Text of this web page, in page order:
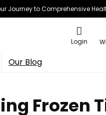
Journey to Comprehensive
Login
Our Blog
Frozen